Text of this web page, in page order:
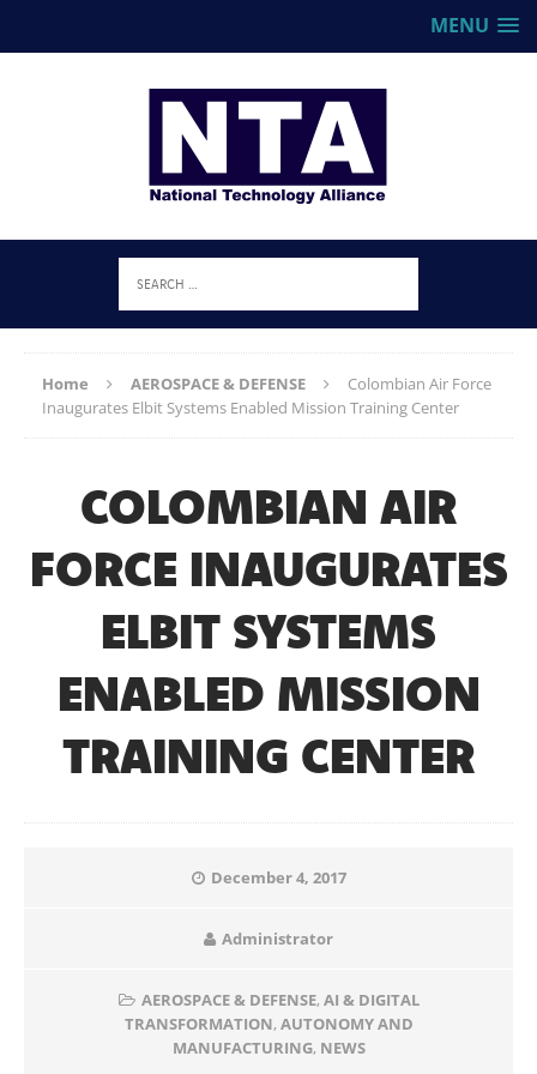
MENU
Home AEROSPACE & DEFENSE
Colombian Air Force
Inaugurates Elbit Systems Enabled Mission Training Center
COLOMBIAN AIR
FORCE INAUGURATES
ELBIT SYSTEMS
ENABLED MISSION
TRAINING CENTER
December 4, 2017
Administrator
AEROSPACE & DEFENSE, AI & DIGITAL
TRANSFORMATION, AUTONOMY AND
MANUFACTURING, NEWS